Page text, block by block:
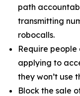
path
transmitting
robocalls.
Require
applying to
they won’t use
Block the sale